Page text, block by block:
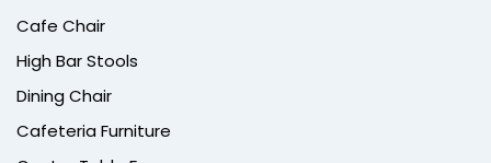
Cafe Chair
High Bar Stools
Dining Chair
Cafeteria Furniture